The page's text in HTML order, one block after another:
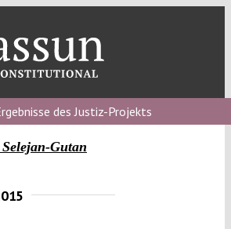
des Justiz-Projekts
Gutan